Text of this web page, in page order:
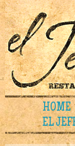
HOME
EL